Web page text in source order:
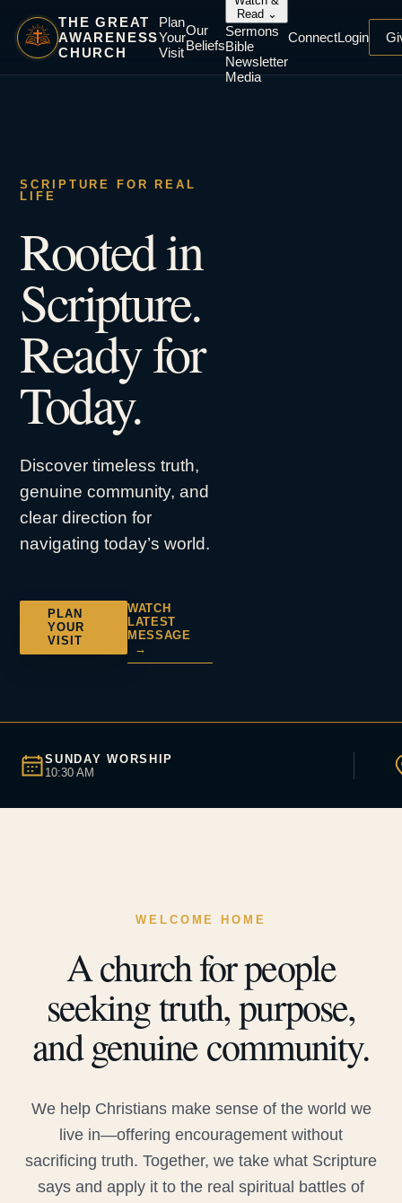
THE GREAT
AWARENESS
CHURCH
Plan
Your
Visit
Our
Beliefs
Read ⌄
Sermons
Bible
Newsletter
Media
ConnectLogin
SCRIPTURE FOR REAL
LIFE
Rooted in
Scripture.
Ready for
Today.
Discover timeless truth,
genuine community, and
clear direction for
navigating today’s world.
PLAN
YOUR
VISIT
WATCH
LATEST
MESSAGE
→
SUNDAY WORSHIP
10:30 AM
WELCOME HOME
A church for people
seeking truth, purpose,
and genuine community.
We help Christians make sense of the world we
live in—offering encouragement without
sacrificing truth. Together, we take what Scripture
says and apply it to the real spiritual battles of